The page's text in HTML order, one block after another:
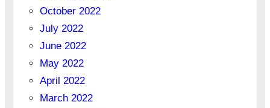
October 2022
July 2022
June 2022
May 2022
April 2022
March 2022